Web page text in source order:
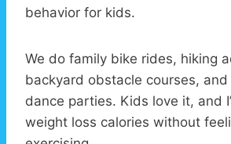
behavior for kids.
We do family bike rides, hiking
backyard obstacle courses, and
dance parties. Kids love it, and
weight loss calories without